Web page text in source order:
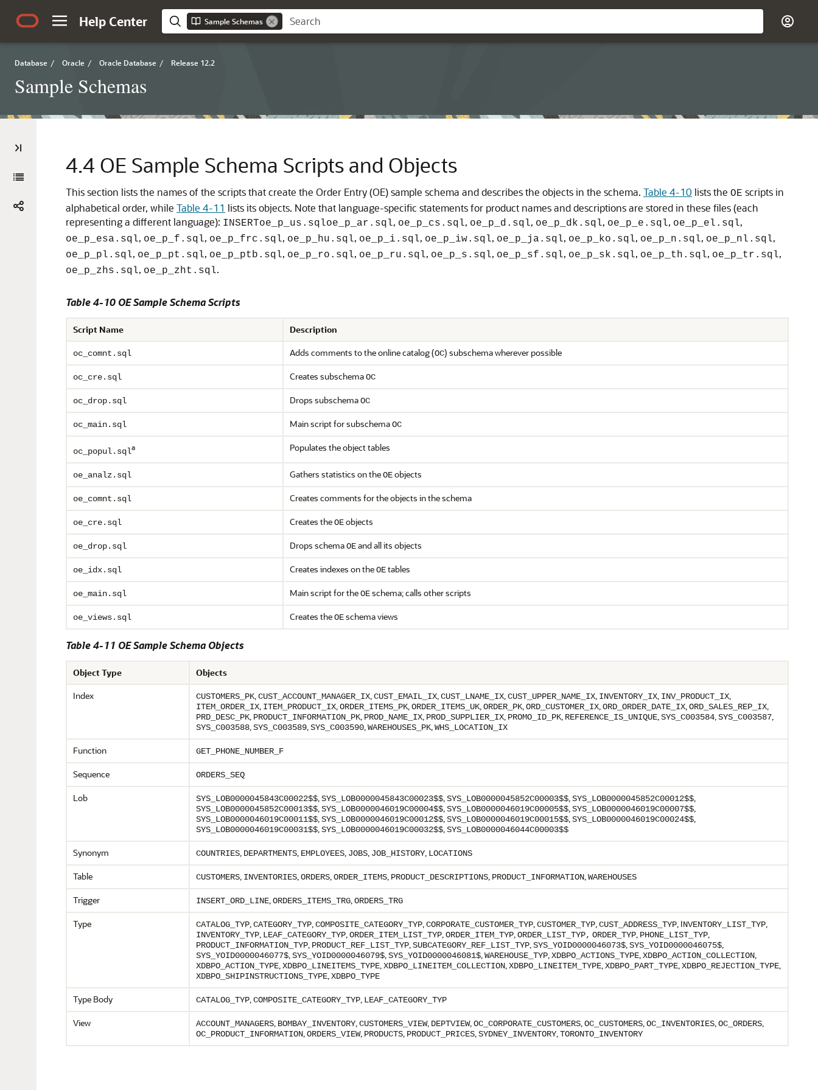
Help Center Sample Schemas
Database / Oracle / Oracle Database / Release 12.2
Sample Schemas
4.4 OE Sample Schema Scripts and Objects
This section lists the names of the scripts that create the Order Entry (OE) sample schema and describes the objects in the schema. Table 4-10 lists the OE scripts in
alphabetical order, while Table 4-11 lists its objects. Note that language-specific statements for product names and descriptions are stored in these files (each
representing a different language): INSERToe_p_us.sqloe_p_ar.sql, oe_p_cs.sql, oe_p_d.sql, oe_p_dk.sql, oe_p_e.sql, oe_p_el.sql,
oe_p_esa.sql, oe_p_f.sql, oe_p_frc.sql, oe_p_hu.sql, oe_p_i.sql, oe_p_iw.sql, oe_p_ja.sql, oe_p_ko.sql, oe_p_n.sql, oe_p_nl.sql,
oe_p_pl.sql, oe_p_pt.sql, oe_p_ptb.sql, oe_p_ro.sql, oe_p_ru.sql, oe_p_s.sql, oe_p_sf.sql, oe_p_sk.sql, oe_p_th.sql, oe_p_tr.sql,
oe_p_zhs.sql, oe_p_zht.sql.
Table 4-10 OE Sample Schema Scripts
Script Name Description
oc_comnt.sql Adds comments to the online catalog (OC) subschema wherever possible
oc_cre.sql Creates subschemaOC
oc_drop.sql Drops subschemaOC
oc_main.sql Main script for subschemaOC
oc_popul.sqla Populates the object tables
oe_analz.sql Gathers statistics on theOEobjects
oe_comnt.sql Creates comments for the objects in the schema
oe_cre.sql Creates theOEobjects
oe_drop.sql Drops schemaOEand all its objects
oe_idx.sql Creates indexes on theOEtables
oe_main.sql Main script for theOEschema; calls other scripts
oe_views.sql Creates theOEschema views
Table 4-11 OE Sample Schema Objects
Object Type
Objects
Index
CUSTOMERS_PK,CUST_ACCOUNT_MANAGER_IX,CUST_EMAIL_IX,CUST_LNAME_IX,CUST_UPPER_NAME_IX, INVENTORY_IX, INV_PRODUCT_IX,
ITEM_ORDER_IX, ITEM_PRODUCT_IX,ORDER_ITEMS_PK,ORDER_ITEMS_UK,ORDER_PK,ORD_CUSTOMER_IX,ORD_ORDER_DATE_IX,ORD_SALES_REP_IX,
PRD_DESC_PK, PRODUCT_INFORMATION_PK, PROD_NAME_IX, PROD_SUPPLIER_IX, PROMO_ID_PK, REFERENCE_IS_UNIQUE,SYS_C003584,SYS_C003587,
SYS_C003588,SYS_C003589,SYS_C003590,WAREHOUSES_PK,WHS_LOCATION_IX
Function GET_PHONE_NUMBER_F
Sequence ORDERS_SEQ
Lob SYS_LOB0000045843C00022$$,SYS_LOB0000045843C00023$$,SYS_LOB0000045852C00003$$,SYS_LOB0000045852C00012$$,
SYS_LOB0000045852C00013$$,SYS_LOB0000046019C00004$$,SYS_LOB0000046019C00005$$,SYS_LOB0000046019C00007$$,
SYS_LOB0000046019C00011$$,SYS_LOB0000046019C00012$$,SYS_LOB0000046019C00015$$,SYS_LOB0000046019C00024$$,
SYS_LOB0000046019C00031$$,SYS_LOB0000046019C00032$$,SYS_LOB0000046044C00003$$
Synonym COUNTRIES, DEPARTMENTS, EMPLOYEES, JOBS, JOB_HISTORY, LOCATIONS
Table CUSTOMERS, INVENTORIES,ORDERS,ORDER_ITEMS, PRODUCT_DESCRIPTIONS, PRODUCT_INFORMATION,WAREHOUSES
Trigger INSERT_ORD_LINE,ORDERS_ITEMS_TRG,ORDERS_TRG
Type CATALOG_TYP,CATEGORY_TYP,COMPOSITE_CATEGORY_TYP,CORPORATE_CUSTOMER_TYP,CUSTOMER_TYP,CUST_ADDRESS_TYP, INVENTORY_LIST_TYP,
INVENTORY_TYP, LEAF_CATEGORY_TYP,ORDER_ITEM_LIST_TYP,ORDER_ITEM_TYP,ORDER_LIST_TYP, ORDER_TYP, PHONE_LIST_TYP,
PRODUCT_INFORMATION_TYP, PRODUCT_REF_LIST_TYP,SUBCATEGORY_REF_LIST_TYP,SYS_YOID0000046073$,SYS_YOID0000046075$,
SYS_YOID0000046077$,SYS_YOID0000046079$,SYS_YOID0000046081$,WAREHOUSE_TYP,XDBPO_ACTIONS_TYPE,XDBPO_ACTION_COLLECTION,
XDBPO_ACTION_TYPE,XDBPO_LINEITEMS_TYPE,XDBPO_LINEITEM_COLLECTION,XDBPO_LINEITEM_TYPE,XDBPO_PART_TYPE,XDBPO_REJECTION_TYPE,
XDBPO_SHIPINSTRUCTIONS_TYPE,XDBPO_TYPE
Type Body CATALOG_TYP,COMPOSITE_CATEGORY_TYP, LEAF_CATEGORY_TYP
View ACCOUNT_MANAGERS, BOMBAY_INVENTORY,CUSTOMERS_VIEW, DEPTVIEW,OC_CORPORATE_CUSTOMERS,OC_CUSTOMERS,OC_INVENTORIES,OC_ORDERS,
OC_PRODUCT_INFORMATION,ORDERS_VIEW, PRODUCTS, PRODUCT_PRICES,SYDNEY_INVENTORY,TORONTO_INVENTORY